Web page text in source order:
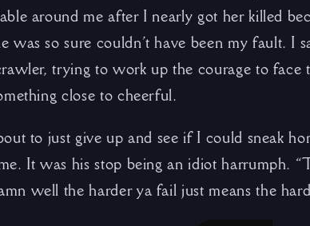
around me after I nearly got her killed
was so sure couldn’t have been my fault. I
trying to work up the courage to face
close to cheerful.
to just give up and see if I could sneak
It was his stop being an idiot harrumph.
well the harder ya fail just means the